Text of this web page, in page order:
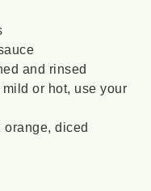
and rinsed
mild or hot, use your
orange, diced